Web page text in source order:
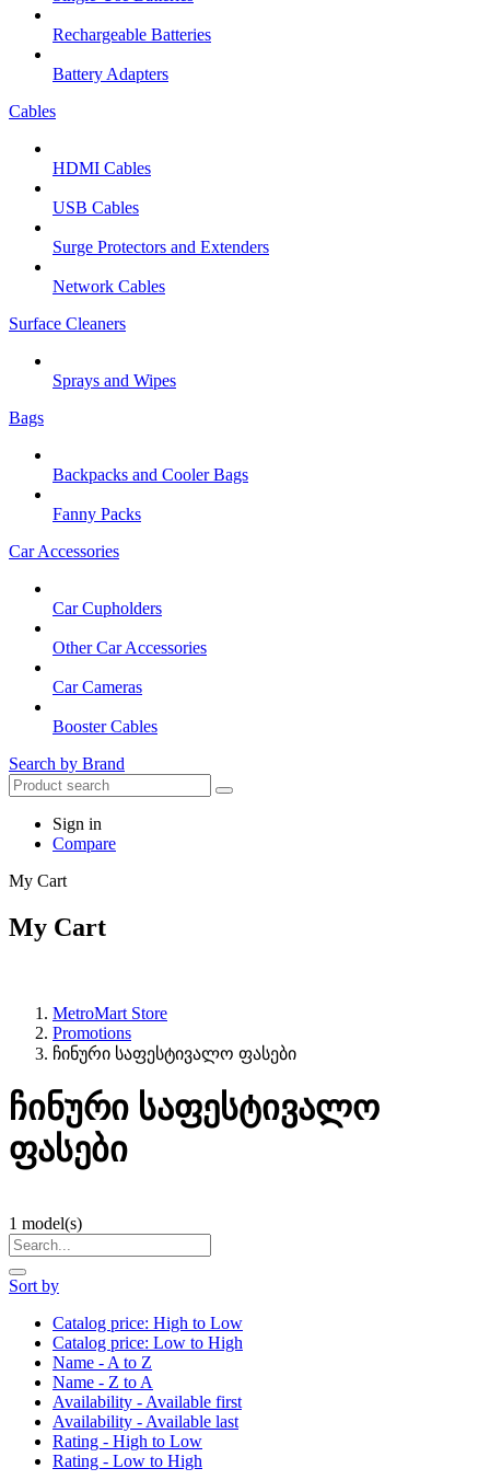
Rechargeable Batteries
Battery Adapters
Cables
HDMI Cables
USB Cables
Surge Protectors and Extenders
Network Cables
Surface Cleaners
Sprays and Wipes
Bags
Backpacks and Cooler Bags
Fanny Packs
Car Accessories
Car Cupholders
Other Car Accessories
Car Cameras
Booster Cables
Search by Brand
Sign in
Compare
My Cart
My Cart
MetroMart Store
Promotions
ჩინური საფესტივალო ფასები
ჩინური საფესტივალო
ფასები
1 model(s)
Sort by
Catalog price: High to Low
Catalog price: Low to High
Name - A to Z
Name - Z to A
Availability - Available first
Availability - Available last
Rating - High to Low
Rating - Low to High